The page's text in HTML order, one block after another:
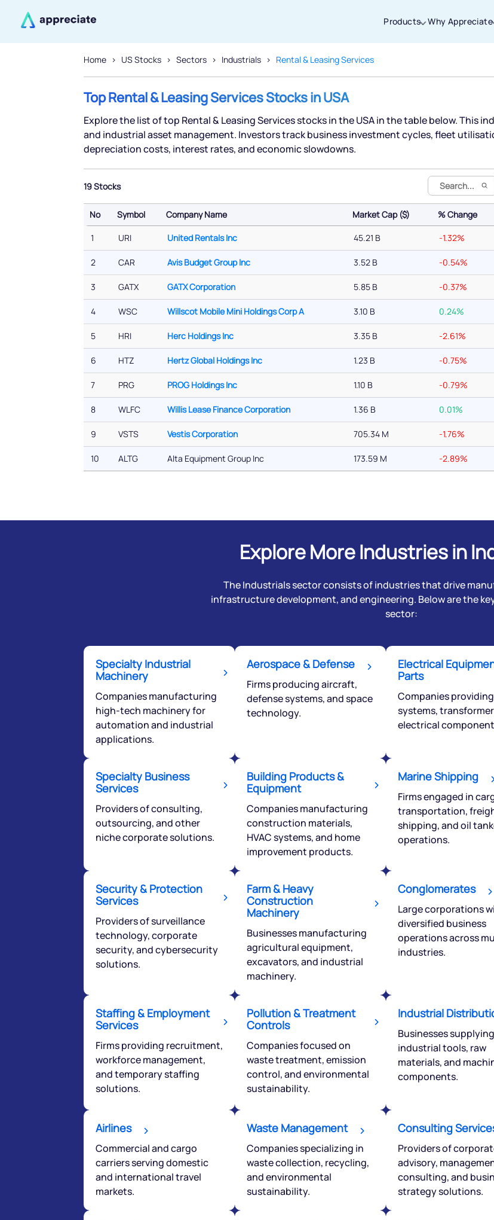
Products Why Appreciate
Home US Stocks Sectors Industrials Rental & Leasing Services
Top Rental & Leasing Services Stocks in USA
Explore the list of top Rental & Leasing Services stocks in the USA in the table below. This
and industrial asset management. Investors track business investment cycles, fleet
depreciation costs, interest rates, and economic slowdowns.
19 Stocks
No Symbol Company Name Market Cap ($) % Change
1 URI United Rentals Inc 45.21 B -1.32%
2 CAR Avis Budget Group Inc 3.52 B -0.54%
3 GATX GATX Corporation 5.85 B -0.37%
4 WSC Willscot Mobile Mini Holdings Corp A 3.10 B 0.24%
5 HRI Herc Holdings Inc 3.35 B -2.61%
6 HTZ Hertz Global Holdings Inc 1.23 B -0.75%
7 PRG PROG Holdings Inc 1.10 B -0.79%
8 WLFC Willis Lease Finance Corporation 1.36 B 0.01%
9 VSTS Vestis Corporation 705.34 M -1.76%
10 ALTG Alta Equipment Group Inc 173.59 M -2.89%
Explore More Industries in
The Industrials sector consists of industries that drive
infrastructure development, and engineering. Below are the
sector:
Specialty Industrial
Machinery
Companies manufacturing
high-tech machinery for
automation and industrial
applications.
Aerospace & Defense
Firms producing aircraft,
defense systems, and space
technology.
Electrical
Parts
Companies
systems,
electrical
Specialty Business
Services
Providers of consulting,
outsourcing, and other
niche corporate solutions.
Building Products &
Equipment
Companies manufacturing
construction materials,
HVAC systems, and home
improvement products.
Marine Shipping
Firms engaged in
transportation,
shipping, and oil
operations.
Security & Protection
Services
Providers of surveillance
technology, corporate
security, and cybersecurity
solutions.
Farm & Heavy
Construction
Machinery
Businesses manufacturing
agricultural equipment,
excavators, and industrial
machinery.
Conglomerates
Large corporations
diversified business
operations across
industries.
Staffing & Employment
Services
Firms providing recruitment,
workforce management,
and temporary staffing
solutions.
Pollution & Treatment
Controls
Companies focused on
waste treatment, emission
control, and environmental
sustainability.
Industrial
Businesses supplying
industrial tools, raw
materials, and
components.
Airlines
Commercial and cargo
carriers serving domestic
and international travel
markets.
Waste Management
Companies specializing in
waste collection, recycling,
and environmental
sustainability.
Consulting
Providers of
advisory,
consulting, and
strategy solutions.
Thanks for joining our iOS waitlist.
will keep you posted.
Powered by Viral Loops
Get early access
Submit
By joining our referral program, you agree to our
We would love to hear
from you
Have something nice or not so nice to say? Do
you have any questions? Reach out to us, we’d
love to start a dialogue with you.
helpdesk@ppreciate.com
+91 70393 25849 (9 am to 9 pm)